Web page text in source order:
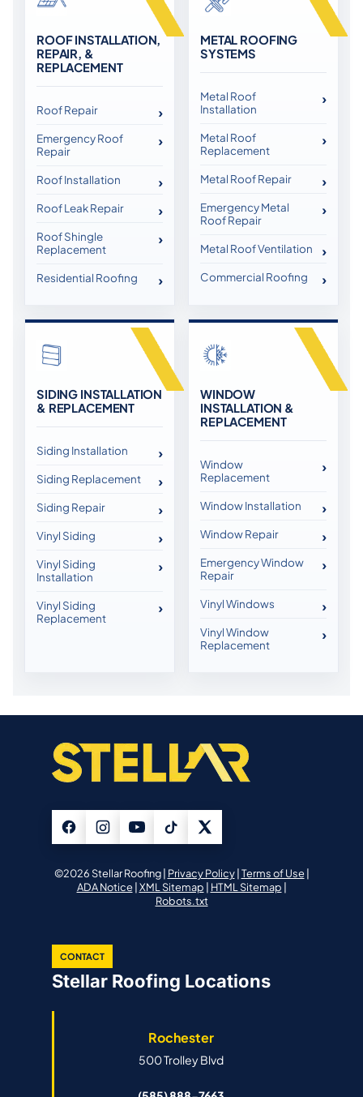
ROOF INSTALLATION,
REPAIR, &
REPLACEMENT
Roof Repair
Emergency Roof
Repair
Roof Installation
Roof Leak Repair
Roof Shingle
Replacement
Residential Roofing
METAL ROOFING
SYSTEMS
Metal Roof
Installation
Metal Roof
Replacement
Metal Roof Repair
Emergency Metal
Roof Repair
Metal Roof Ventilation
Commercial Roofing
SIDING INSTALLATION
& REPLACEMENT
Siding Installation
Siding Replacement
Siding Repair
Vinyl Siding
Vinyl Siding
Installation
Vinyl Siding
Replacement
WINDOW
INSTALLATION &
REPLACEMENT
Window
Replacement
Window Installation
Window Repair
Emergency Window
Repair
Vinyl Windows
Vinyl Window
Replacement
©2026 Stellar Roofing | Privacy Policy| Terms of Use|
ADA Notice| XML Sitemap | HTML Sitemap |
Robots.txt
CONTACT
Stellar Roofing Locations
Rochester
500 Trolley Blvd